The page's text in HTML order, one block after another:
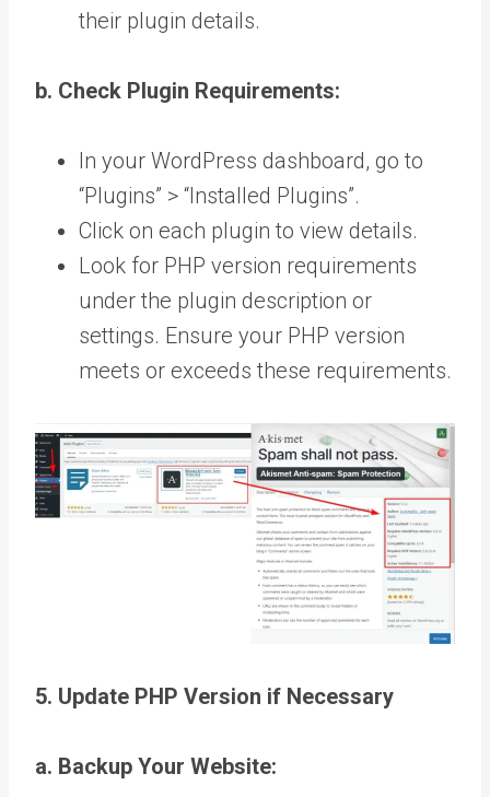
their plugin details.
b. Check Plugin Requirements:
In your WordPress dashboard, go to
“Plugins” > “Installed Plugins”.
Click on each plugin to view details.
Look for PHP version requirements
under the plugin description or
settings. Ensure your PHP version
meets or exceeds these requirements.
5. Update PHP Version if Necessary
a. Backup Your Website: